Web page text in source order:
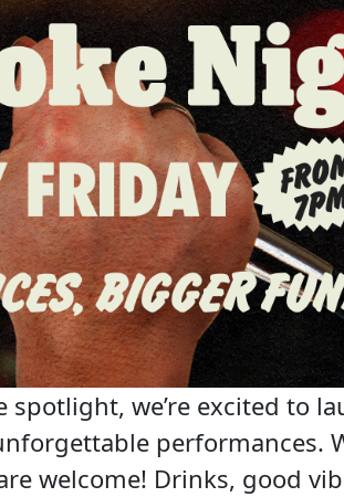
we’re excited to
performances.
welcome! Drinks, good